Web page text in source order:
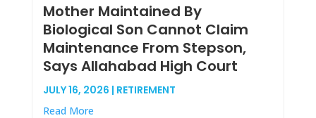
Mother Maintained By
Biological Son Cannot Claim
Maintenance From Stepson,
Says Allahabad High Court
JULY 16, 2026 | RETIREMENT
Read More